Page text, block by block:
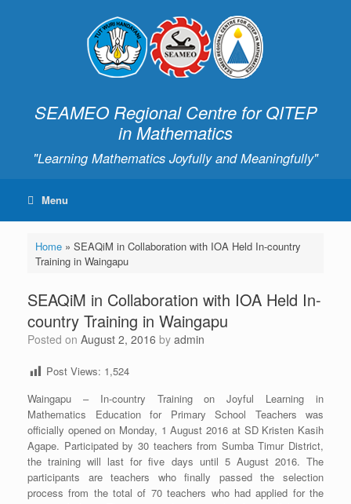
SEAMEO Regional Centre for QITEP
in Mathematics
"Learning Mathematics Joyfully and Meaningfully"
Menu
Home» SEAQiM in Collaboration with IOA Held In-country
Training in Waingapu
SEAQiM in Collaboration with IOA Held In-
country Training in Waingapu
Posted on August 2, 2016 by admin
Post Views: 1,524
Waingapu – In-country Training on Joyful Learning in
Mathematics Education for Primary School Teachers was
officially opened on Monday, 1 August 2016 at SD Kristen Kasih
Agape. Participated by 30 teachers from Sumba Timur District,
the training will last for five days until 5 August 2016. The
participants are teachers who finally passed the selection
process from the total of 70 teachers who had applied for the